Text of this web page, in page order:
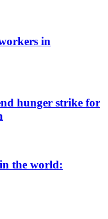
in
hunger strike for
the world: